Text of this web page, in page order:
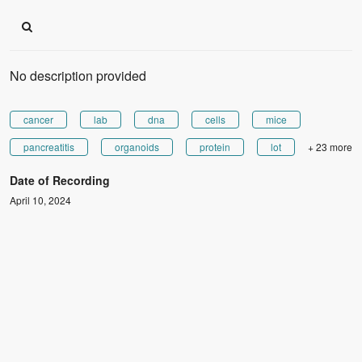
No description provided
cancer lab dna cells
mice
pancreatitis
organoids protein lot + 23 more
Date of Recording
April 10, 2024